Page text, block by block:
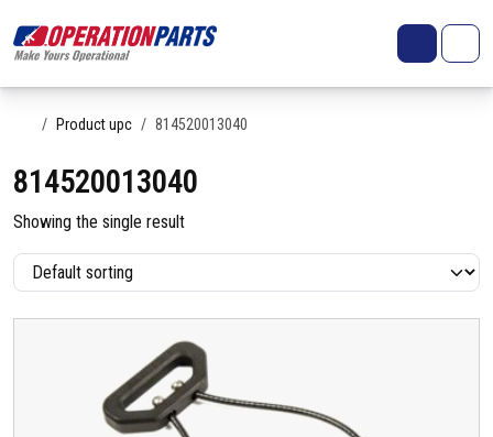
Cart
HomeProduct upc 814520013040
814520013040
Showing the single result